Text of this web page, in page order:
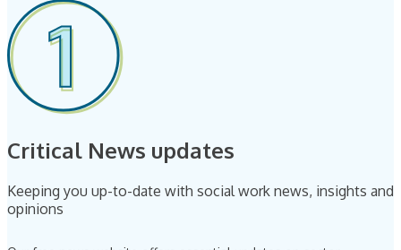
Critical News updates
Keeping you up-to-date with social work news, insights and
opinions